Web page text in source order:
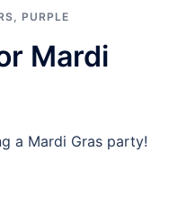
, PURPLE
Mardi
a Mardi Gras party!